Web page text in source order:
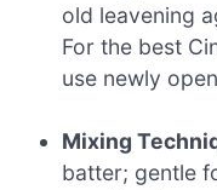
old leavening
For the best
use newly
Mixing
batter; gentle